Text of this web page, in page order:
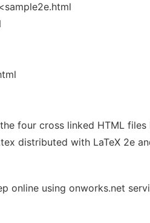
four cross linked HTML
distributed with LaTeX 2e
online using onworks.net